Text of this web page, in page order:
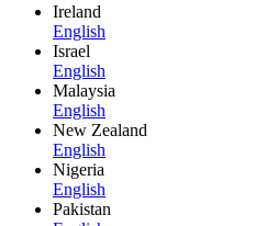
Ireland
English
Israel
English
Malaysia
English
New Zealand
English
Nigeria
English
Pakistan